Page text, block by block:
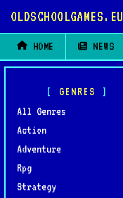
OLDSCHOOLGAMES.EU
HOME NEWS
GENRES
All Genres
Action
Adventure
Rpg
Strategy